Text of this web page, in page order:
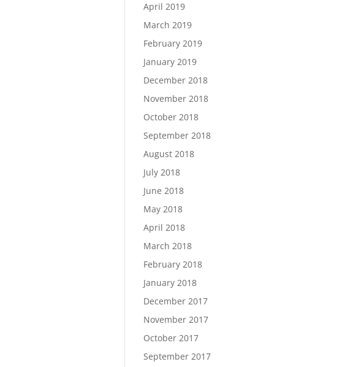
April 2019
March 2019
February 2019
January 2019
December 2018
November 2018
October 2018
September 2018
August 2018
July 2018
June 2018
May 2018
April 2018
March 2018
February 2018
January 2018
December 2017
November 2017
October 2017
September 2017